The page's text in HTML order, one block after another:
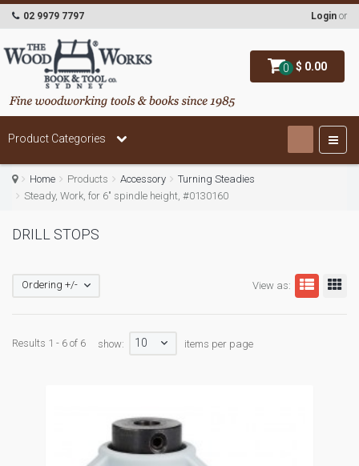
0 $ 0.00
02 9979 7797 Login or
Product Categories
Home Products Accessory
Turning Steadies
Steady, Work, for 6" spindle height, #0130160
DRILL STOPS
View as:
Ordering +/-
Results 1 - 6 of 6 show: 10 items per page